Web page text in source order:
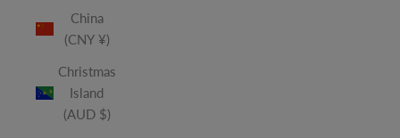
China
(CNY ¥)
Christmas
Island
(AUD $)